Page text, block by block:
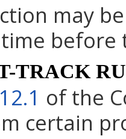
may
TRACK
of the
certain